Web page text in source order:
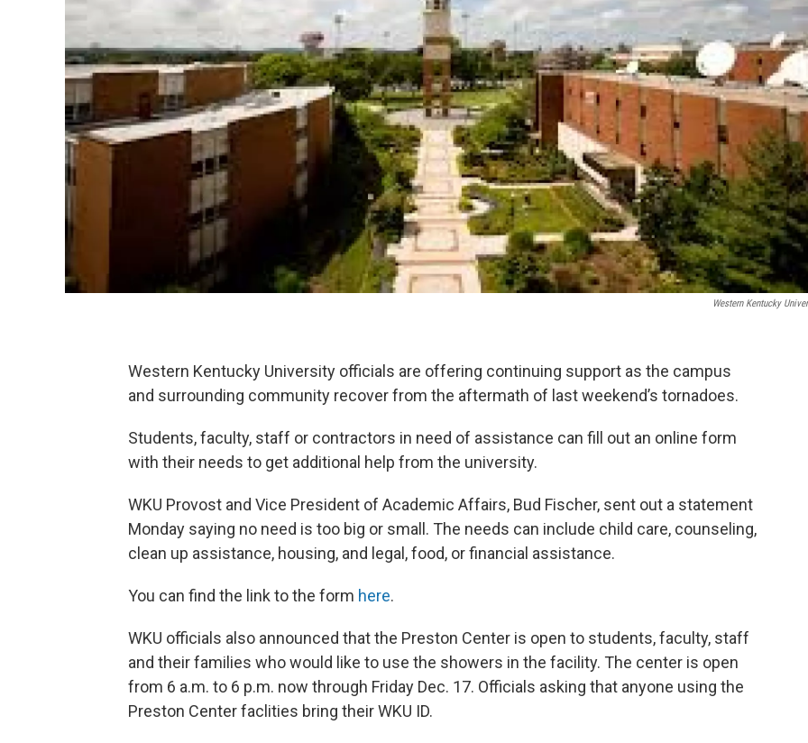
Western Kentucky
Western Kentucky University officials are offering continuing support as the campus
and surrounding community recover from the aftermath of last weekend’s tornadoes.
Students, faculty, staff or contractors in need of assistance can fill out an online form
with their needs to get additional help from the university.
WKU Provost and Vice President of Academic Affairs, Bud Fischer, sent out a statement
Monday saying no need is too big or small. The needs can include child care, counseling,
clean up assistance, housing, and legal, food, or financial assistance.
You can find the link to the form here.
WKU officials also announced that the Preston Center is open to students, faculty, staff
and their families who would like to use the showers in the facility. The center is open
from 6 a.m. to 6 p.m. now through Friday Dec. 17. Officials asking that anyone using the
Preston Center faclities bring their WKU ID.